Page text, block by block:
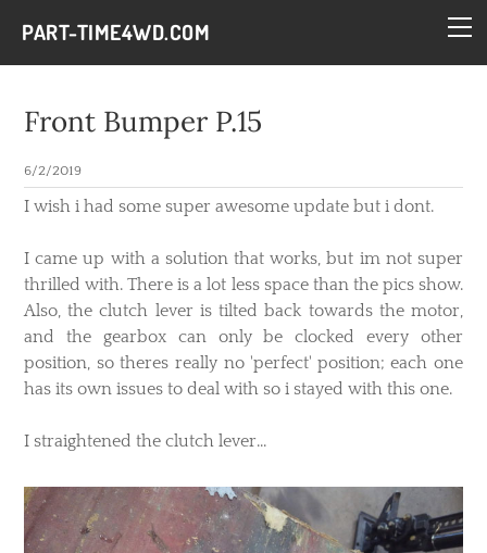
PART-TIME4WD.COM
Front Bumper P.15
6/2/2019
​I wish i had some super awesome update but i dont.
I came up with a solution that works, but im not super
thrilled with. There is a lot less space than the pics show.
Also, the clutch lever is tilted back towards the motor,
and the gearbox can only be clocked every other
position, so theres really no 'perfect' position; each one
has its own issues to deal with so i stayed with this one.
I straightened the clutch lever...
BLOG
THE BUILDS
CONTACT